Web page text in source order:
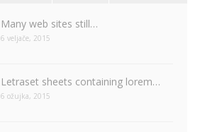
Many web sites still…
6 veljače, 2015
Letraset sheets containing lorem…
6 ožujka, 2015